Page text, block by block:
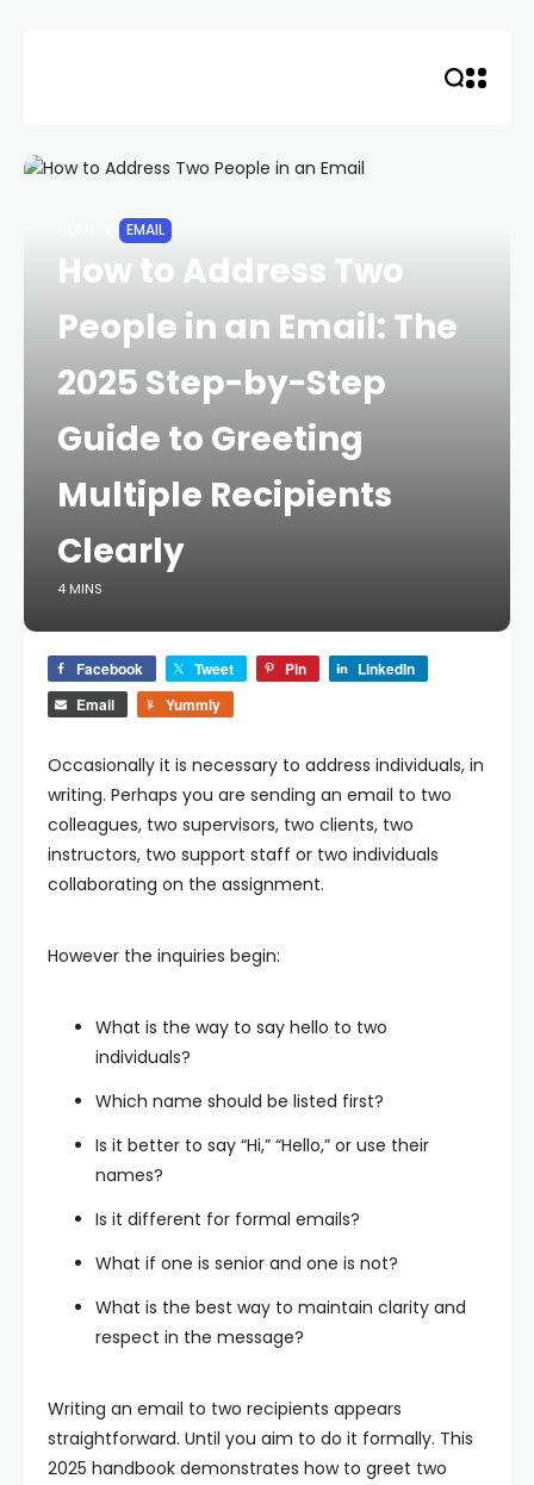
EMAIL
How to Address Two
People in an Email: The
2025 Step-by-Step
Guide to Greeting
Multiple Recipients
Clearly
4 MINS
Facebook Tweet Pin
LinkedIn
Email
Yummly
Occasionally it is necessary to address individuals, in
writing. Perhaps you are sending an email to two
colleagues, two supervisors, two clients, two
instructors, two support staff or two individuals
collaborating on the assignment.
However the inquiries begin:
What is the way to say hello to two
individuals?
Which name should be listed first?
Is it better to say “Hi,” “Hello,” or use their
names?
Is it different for formal emails?
What if one is senior and one is not?
What is the best way to maintain clarity and
respect in the message?
Writing an email to two recipients appears
straightforward. Until you aim to do it formally. This
2025 handbook demonstrates how to greet two